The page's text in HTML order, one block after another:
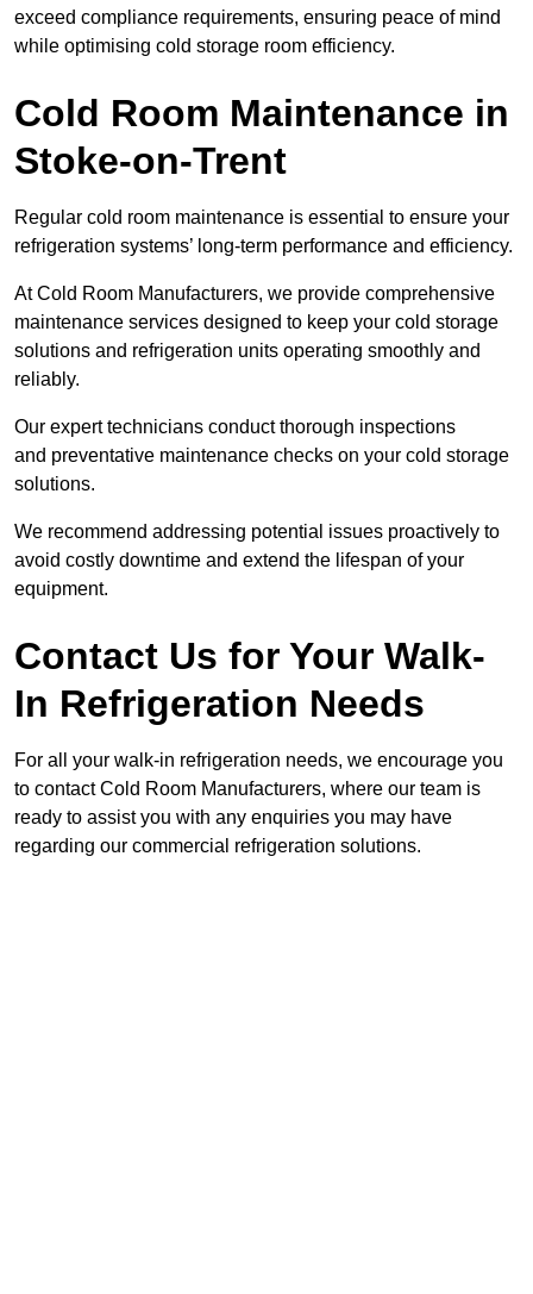
exceed compliance requirements, ensuring peace of mind
while optimising cold storage room efficiency.
Cold Room Maintenance in
Stoke-on-Trent
Regular cold room maintenance is essential to ensure your
refrigeration systems’ long-term performance and efficiency.
At Cold Room Manufacturers, we provide comprehensive
maintenance services designed to keep your cold storage
solutions and refrigeration units operating smoothly and
reliably.
Our expert technicians conduct thorough inspections
and preventative maintenance checks on your cold storage
solutions.
We recommend addressing potential issues proactively to
avoid costly downtime and extend the lifespan of your
equipment.
Contact Us for Your Walk-
In Refrigeration Needs
For all your walk-in refrigeration needs, we encourage you
to contact Cold Room Manufacturers, where our team is
ready to assist you with any enquiries you may have
regarding our commercial refrigeration solutions.